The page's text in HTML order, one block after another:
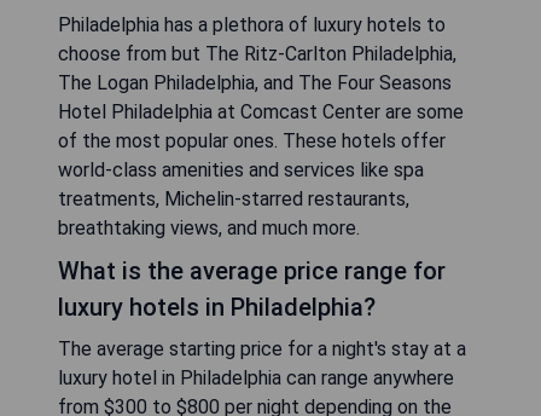
Philadelphia has a plethora of luxury hotels to
choose from but The Ritz-Carlton Philadelphia,
The Logan Philadelphia, and The Four Seasons
Hotel Philadelphia at Comcast Center are some
of the most popular ones. These hotels offer
world-class amenities and services like spa
treatments, Michelin-starred restaurants,
breathtaking views, and much more.
What is the average price range for
luxury hotels in Philadelphia?
The average starting price for a night's stay at a
luxury hotel in Philadelphia can range anywhere
from $300 to $800 per night depending on the